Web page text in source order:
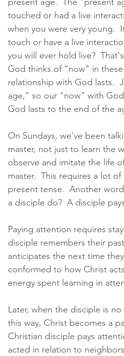
touched or had a live
when you were very young.
touch or have a live
you will ever hold live?
God thinks of "now" in
relationship with God lasts.
age," so our "now" with
God lasts to the end of the
On Sundays, we've been
master, not just to learn the
observe and imitate the life
master.  This requires a lot
present tense.  Another
a disciple do?  A disciple
Paying attention requires
disciple remembers their
anticipates the next time
conformed to how Christ
energy spent learning in
Later, when the disciple is
this way, Christ becomes a
Christian disciple pays
acted in relation to